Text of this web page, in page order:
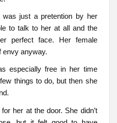
just a pretention by her
to talk to her at all and the
perfect face. Her female
envy anyway.
especially free in her time
things to do, but then she
her at the door. She didn’t